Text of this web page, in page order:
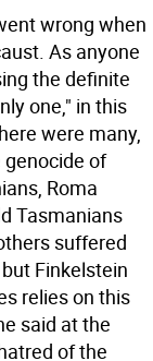
wrong when
As anyone
the definite
one," in this
were many,
of
Roma
Tasmanians
suffered
Finkelstein
relies on this
said at the
of the